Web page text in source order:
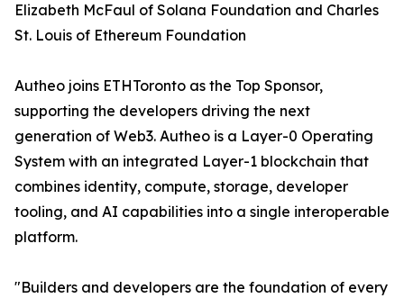
Elizabeth McFaul of Solana Foundation and Charles
St. Louis of Ethereum Foundation
Autheo joins ETHToronto as the Top Sponsor,
supporting the developers driving the next
generation of Web3. Autheo is a Layer-0 Operating
System with an integrated Layer-1 blockchain that
combines identity, compute, storage, developer
tooling, and AI capabilities into a single interoperable
platform.
"Builders and developers are the foundation of every